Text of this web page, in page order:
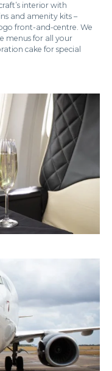
interior with
and amenity kits –
front-and-centre. We
menus for all your
cake for special